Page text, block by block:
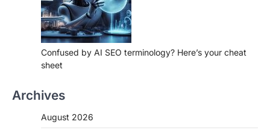
Confused by AI SEO terminology? Here’s your cheat
sheet
Archives
August 2026